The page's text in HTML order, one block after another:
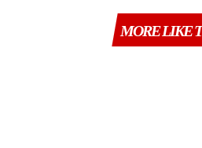
MORE LIKE